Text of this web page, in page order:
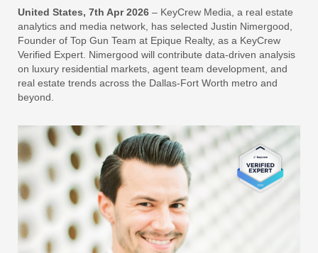
United States, 7th Apr 2026 – KeyCrew Media, a real estate
analytics and media network, has selected Justin Nimergood,
Founder of Top Gun Team at Epique Realty, as a KeyCrew
Verified Expert. Nimergood will contribute data-driven analysis
on luxury residential markets, agent team development, and
real estate trends across the Dallas-Fort Worth metro and
beyond.